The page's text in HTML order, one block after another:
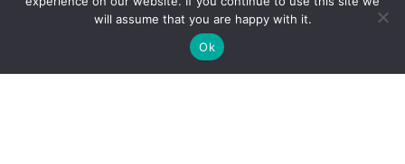
Privacy Policy
Disclaimer
Find Us on Socials
will assume that you are happy with it.
Ok